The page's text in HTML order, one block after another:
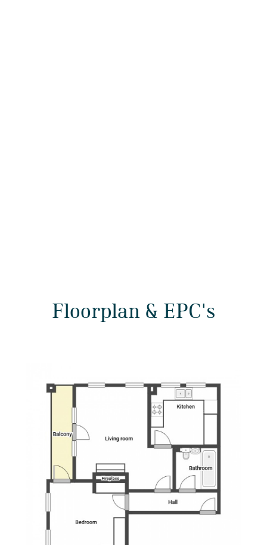
Floorplan & EPC's